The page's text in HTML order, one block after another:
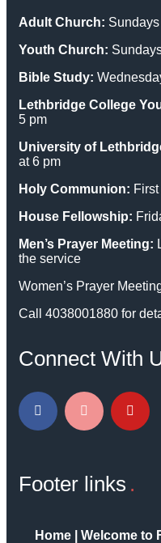
Adult Church:
Youth Church:
Bible Study:
Lethbridge College
5 pm
University of
at 6 pm
Holy Communion:
House Fellowship:
Men’s Prayer Meeting:
the service
Women’s Prayer
Call 4038001880 for
Connect With
Footer links
Home | Welcome to